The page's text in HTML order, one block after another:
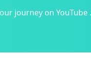
journey on